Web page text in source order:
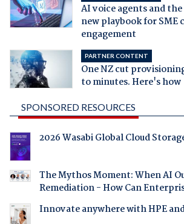
AI voice agents and
new playbook for SME
engagement
PARTNER CONTENT
One NZ cut
to minutes. Here's how
SPONSORED RESOURCES
2026 Wasabi Global Cloud
The Mythos Moment: When AI
Remediation - How Can
Innovate anywhere with HPE